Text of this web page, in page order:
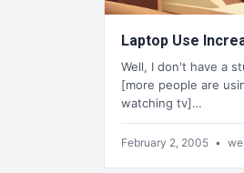
Laptop Use
Well, I don't have a
[more people are
watching tv]…
February 2, 2005 •